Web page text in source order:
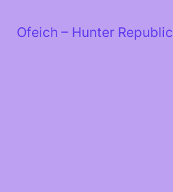
contentOfeich – Hunter Republic